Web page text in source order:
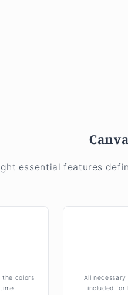
essential features
the colors
All
included for